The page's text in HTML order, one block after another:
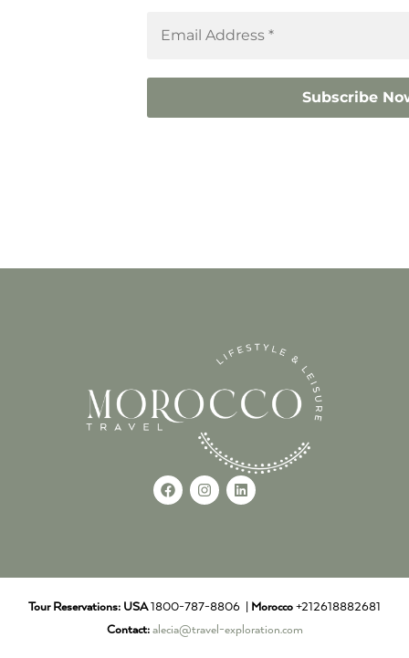
Tour Reservations: USA1800-787-8806 | Morocco +212618882681
Contact: alecia@travel-exploration.com